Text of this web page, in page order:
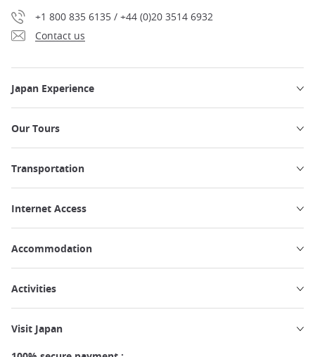
+1 800 835 6135 / +44 (0)20 3514 6932
Contact us
Japan Experience
Our Tours
Transportation
Internet Access
Accommodation
Activities
Visit Japan